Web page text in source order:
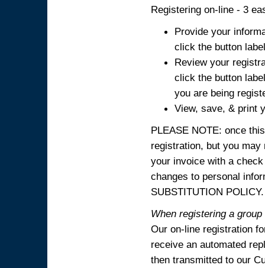
Registering on-line - 3
Provide your
click the button
Review your
click the button
you are being
View, save, & print
PLEASE NOTE: once
registration, but you
your invoice with a
changes to personal
SUBSTITUTION POLICY.
When registering a
Our on-line registration
receive an automated
then transmitted to our